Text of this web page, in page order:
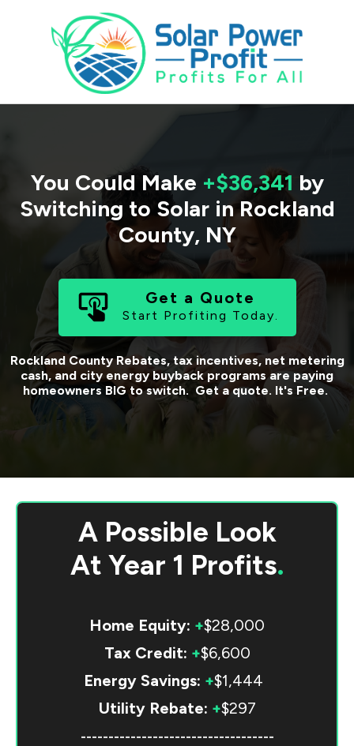
You Could Make +$36,341 by
Switching to Solar in Rockland
County, NY
Get a Quote
Start Profiting Today.
Rockland CountyRebates, tax incentives, net metering
cash, and city energy buyback programs are paying
homeowners BIG to switch. Get a quote. It's Free.
A Possible Look
At Year 1 Profits.
Home Equity: +$28,000
Tax Credit: +$6,600
Energy Savings: +$1,444
Utility Rebate: +$297
-----------------------------------